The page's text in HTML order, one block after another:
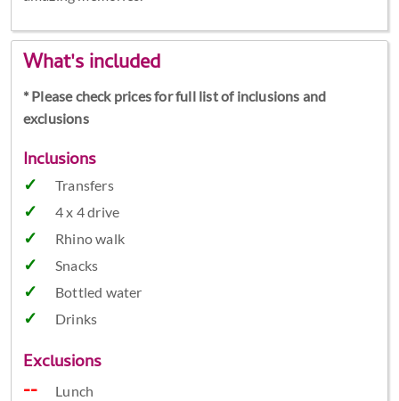
What's included
* Please check prices for full list of inclusions and
exclusions
Inclusions
Transfers
4 x 4 drive
Rhino walk
Snacks
Bottled water
Drinks
Exclusions
Lunch